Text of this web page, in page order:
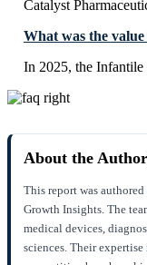
Catalyst
What was the
In 2025, the
About the
This report was
Growth Insights. The
medical devices,
sciences. Their